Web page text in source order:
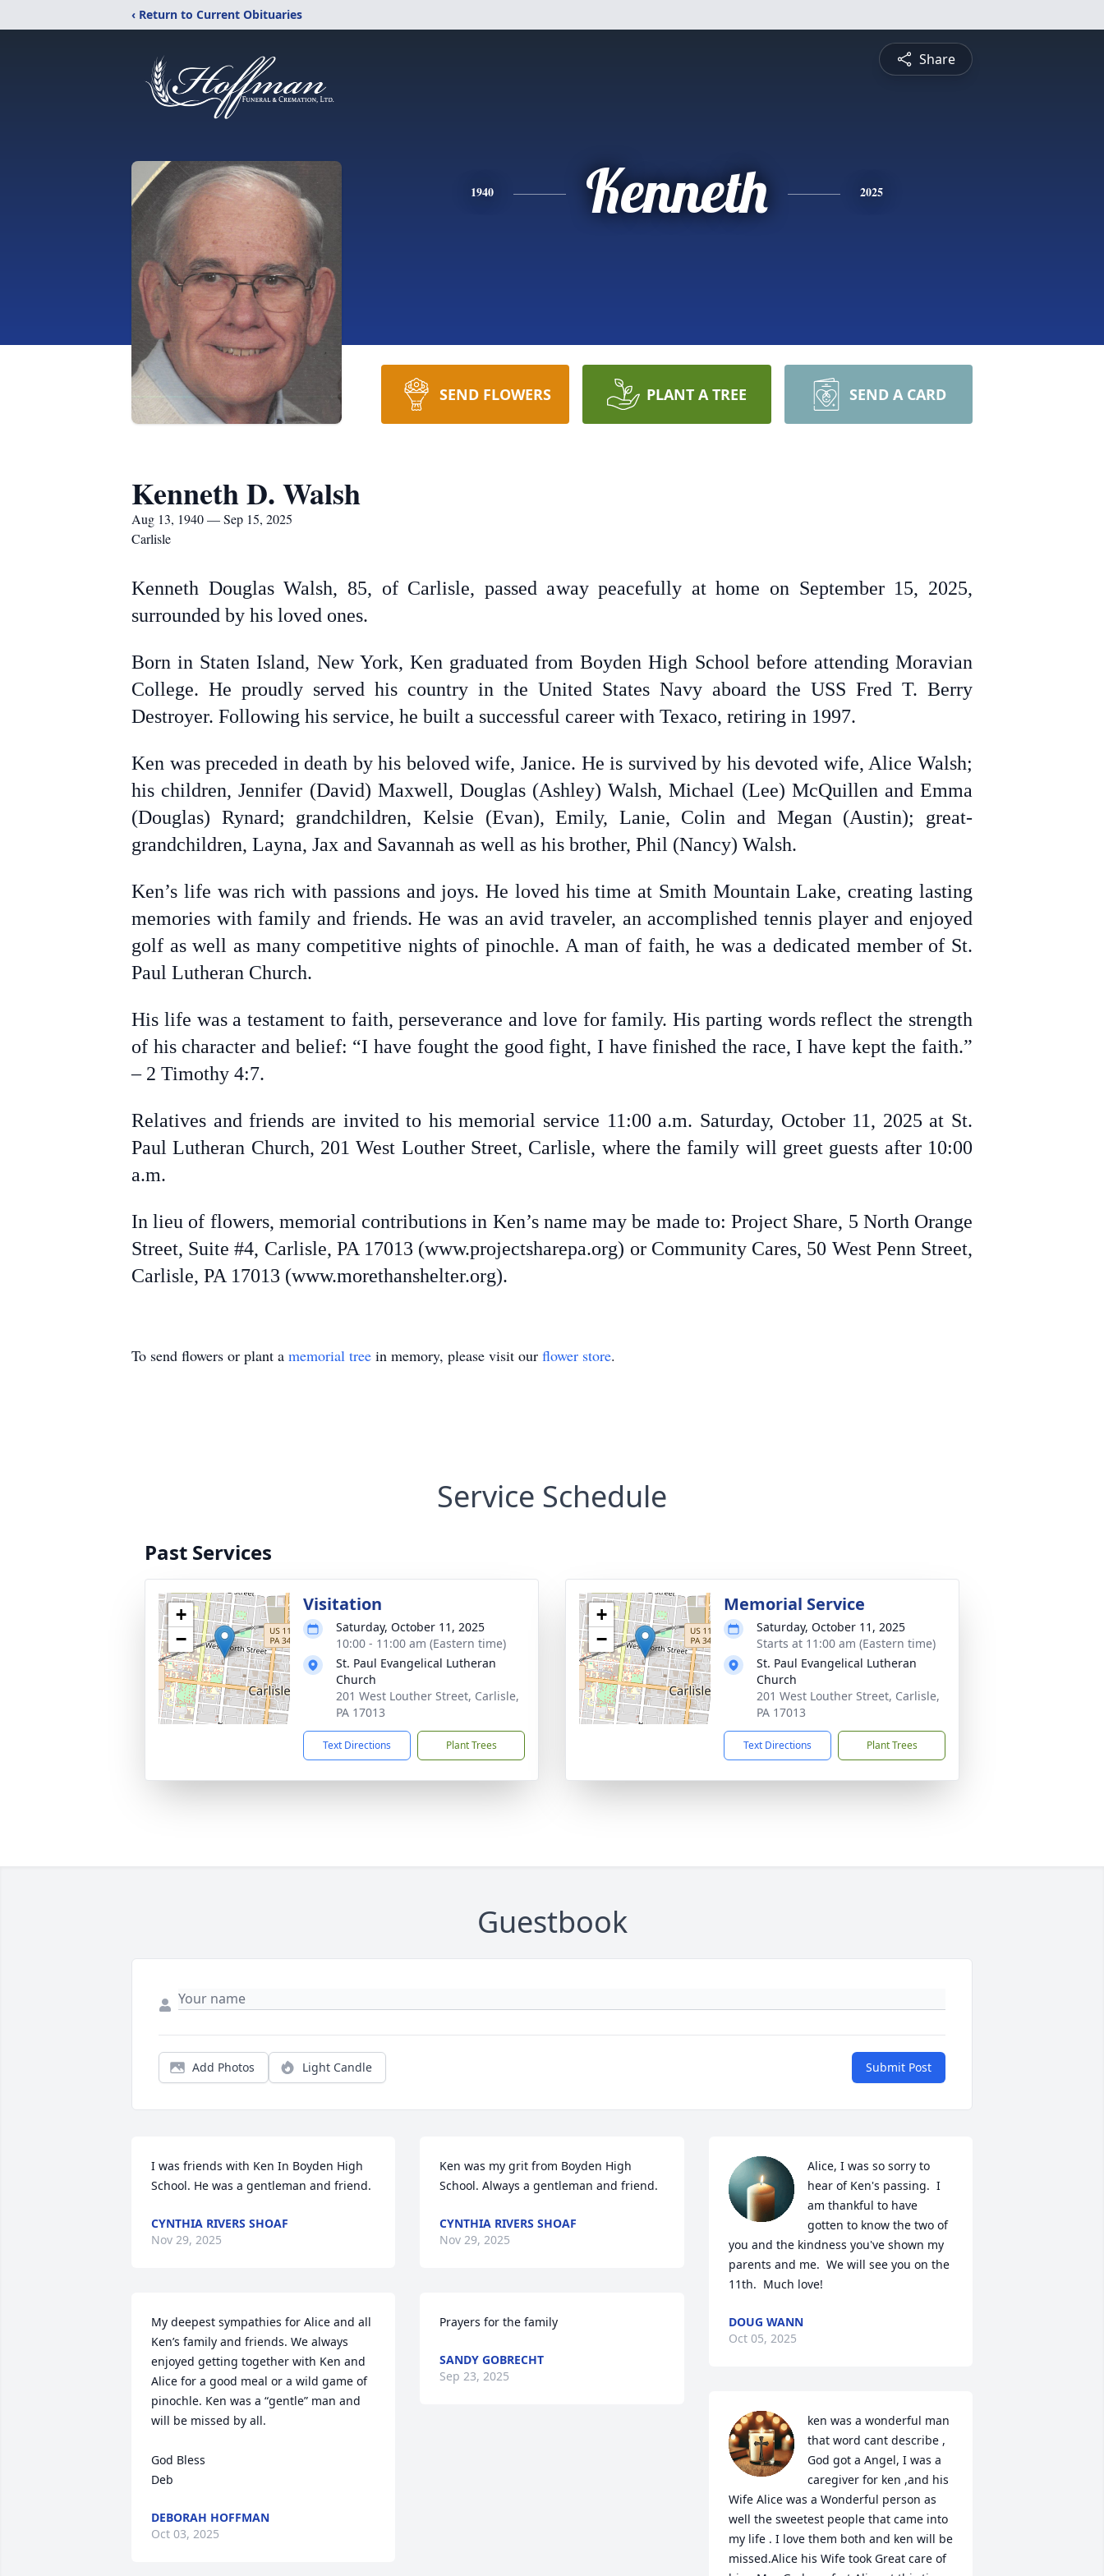
‹ Return to Current Obituaries
Share
1940 Kenneth 2025
SEND FLOWERS PLANT A TREE SEND A CARD
Kenneth D. Walsh
Aug 13, 1940 — Sep 15, 2025
Carlisle
Kenneth Douglas Walsh, 85, of Carlisle, passed away peacefully at home on September 15, 2025,
surrounded by his loved ones.
Born in Staten Island, New York, Ken graduated from Boyden High School before attending Moravian
College. He proudly served his country in the United States Navy aboard the USS Fred T. Berry
Destroyer. Following his service, he built a successful career with Texaco, retiring in 1997.
Ken was preceded in death by his beloved wife, Janice. He is survived by his devoted wife, Alice Walsh;
his children, Jennifer (David) Maxwell, Douglas (Ashley) Walsh, Michael (Lee) McQuillen and Emma
(Douglas) Rynard; grandchildren, Kelsie (Evan), Emily, Lanie, Colin and Megan (Austin); great-
grandchildren, Layna, Jax and Savannah as well as his brother, Phil (Nancy) Walsh.
Ken’s life was rich with passions and joys. He loved his time at Smith Mountain Lake, creating lasting
memories with family and friends. He was an avid traveler, an accomplished tennis player and enjoyed
golf as well as many competitive nights of pinochle. A man of faith, he was a dedicated member of St.
Paul Lutheran Church.
His life was a testament to faith, perseverance and love for family. His parting words reflect the strength
of his character and belief: “I have fought the good fight, I have finished the race, I have kept the faith.”
– 2 Timothy 4:7.
Relatives and friends are invited to his memorial service 11:00 a.m. Saturday, October 11, 2025 at St.
Paul Lutheran Church, 201 West Louther Street, Carlisle, where the family will greet guests after 10:00
a.m.
In lieu of flowers, memorial contributions in Ken’s name may be made to: Project Share, 5 North Orange
Street, Suite #4, Carlisle, PA 17013 (www.projectsharepa.org) or Community Cares, 50 West Penn Street,
Carlisle, PA 17013 (www.morethanshelter.org).
To send flowers or plant a memorial tree in memory, please visit our flower store.
Service Schedule
Past Services
+
−
Visitation
Saturday, October 11, 2025
10:00 - 11:00 am (Eastern time)
St. Paul Evangelical Lutheran
Church
201 West Louther Street, Carlisle,
PA 17013
Text Directions Plant Trees
+
−
Memorial Service
Saturday, October 11, 2025
Starts at 11:00 am (Eastern time)
St. Paul Evangelical Lutheran
Church
201 West Louther Street, Carlisle,
PA 17013
Text Directions Plant Trees
Guestbook
Add Photos Light Candle Submit Post
I was friends with Ken In Boyden High
School. He was a gentleman and friend.
CYNTHIA RIVERS SHOAF
Nov 29, 2025
My deepest sympathies for Alice and all
Ken’s family and friends. We always
enjoyed getting together with Ken and
Alice for a good meal or a wild game of
pinochle. Ken was a “gentle” man and
will be missed by all.
God Bless
Deb
DEBORAH HOFFMAN
Oct 03, 2025
Ken was my grit from Boyden High
School. Always a gentleman and friend.
CYNTHIA RIVERS SHOAF
Nov 29, 2025
Prayers for the family
SANDY GOBRECHT
Sep 23, 2025
Alice, I was so sorry to
hear of Ken's passing.  I
am thankful to have
gotten to know the two of
you and the kindness you've shown my
parents and me.  We will see you on the
11th.  Much love!
DOUG WANN
Oct 05, 2025
ken was a wonderful man
that word cant describe ,
God got a Angel, I was a
caregiver for ken ,and his
Wife Alice was a Wonderful person as
well the sweetest people that came into
my life . I love them both and ken will be
missed.Alice his Wife took Great care of